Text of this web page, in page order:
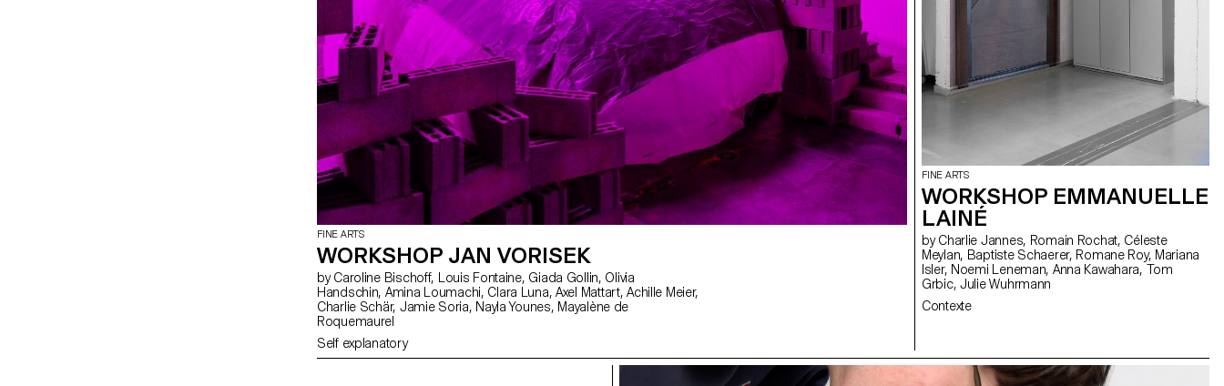
FINE ARTS
WORKSHOP JAN VORISEK
by Caroline Bischoff, Louis Fontaine, Giada Gollin, Olivia
Handschin, Amina Loumachi, Clara Luna, Axel Mattart, Achille Meier,
Charlie Schär, Jamie Soria, Nayla Younes, Mayalène de
Roquemaurel
Self explanatory
FINE ARTS
WORKSHOP EMMANUELLE
LAINÉ
by Charlie Jannes, Romain Rochat, Céleste
Meylan, Baptiste Schaerer, Romane Roy, Mariana
Isler, Noemi Leneman, Anna Kawahara, Tom
Grbic, Julie Wuhrmann
Contexte